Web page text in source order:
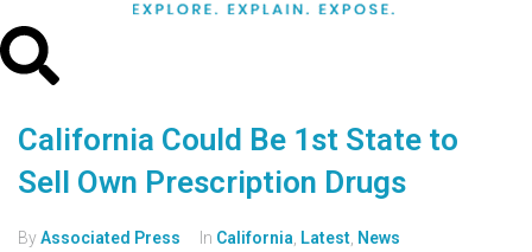
California Could Be 1st State to
Sell Own Prescription Drugs
ByAssociated Press In California Latest News